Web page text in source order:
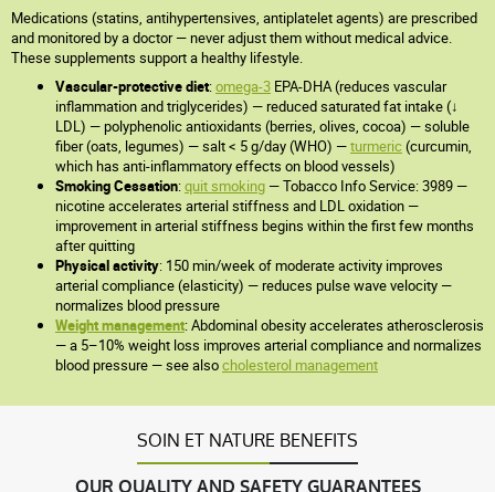
Medications (statins, antihypertensives, antiplatelet agents) are prescribed
and monitored by a doctor — never adjust them without medical advice.
These supplements support a healthy lifestyle.
Vascular-protective diet:omega-3 EPA-DHA (reduces vascular
inflammation and triglycerides) — reduced saturated fat intake (↓
LDL) — polyphenolic antioxidants (berries, olives, cocoa) — soluble
fiber (oats, legumes) — salt < 5 g/day (WHO) —turmeric(curcumin,
which has anti-inflammatory effects on blood vessels)
Smoking Cessation:quit smoking — Tobacco Info Service: 3989 —
nicotine accelerates arterial stiffness and LDL oxidation —
improvement in arterial stiffness begins within the first few months
after quitting
Physical activity: 150 min/week of moderate activity improves
arterial compliance (elasticity) — reduces pulse wave velocity —
normalizes blood pressure
Weight management: Abdominal obesity accelerates atherosclerosis
— a 5–10% weight loss improves arterial compliance and normalizes
blood pressure — see alsocholesterol management
SOIN ET NATURE BENEFITS
OUR QUALITY AND SAFETY GUARANTEES